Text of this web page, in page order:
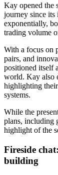
Kay opened the
journey since its
exponentially,
trading volume
With a focus on
pairs, and
positioned itself
world. Kay also
highlighting
systems.
While the
plans, including
highlight of the
Fireside
building